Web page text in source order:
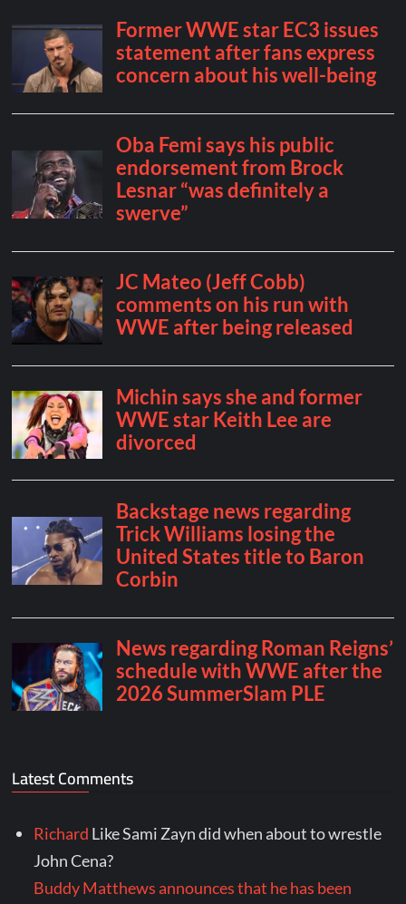
Latest Comments
Richard Like Sami Zayn did when about to wrestle
John Cena?
Buddy Matthews announces that he has been